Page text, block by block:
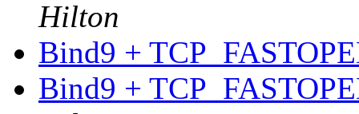
Hilton
Bind9 +
Bind9 +